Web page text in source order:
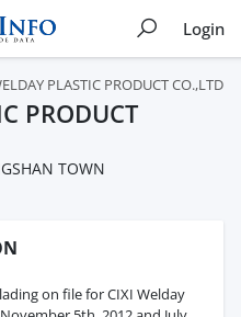
Login
PLASTIC PRODUCT CO.,LTD
PRODUCT
TOWN
on file for CIXI Welday